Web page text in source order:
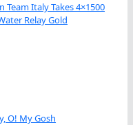
Team Italy Takes 4×1500
Relay Gold
O! My Gosh